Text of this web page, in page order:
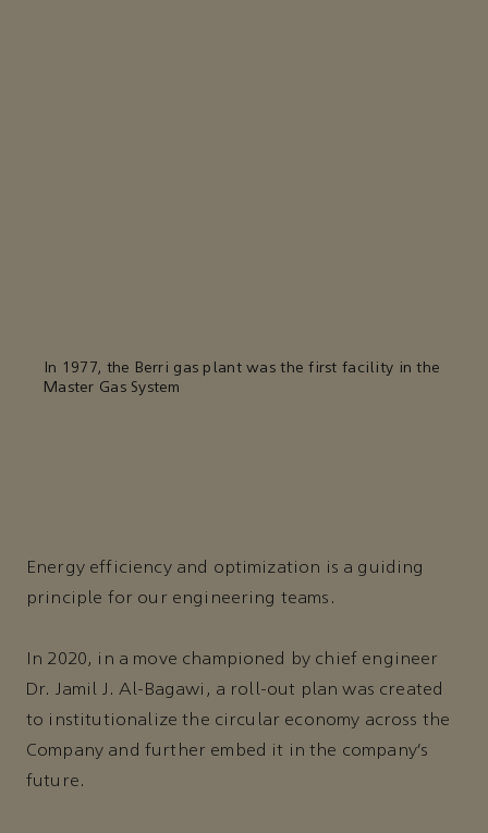
In 1977, the Berri gas plant was the first facility in the
Master Gas System
Energy efficiency and optimization is a guiding
principle for our engineering teams.
In 2020, in a move championed by chief engineer
Dr. Jamil J. Al-Bagawi, a roll-out plan was created
to institutionalize the circular economy across the
Company and further embed it in the company’s
future.